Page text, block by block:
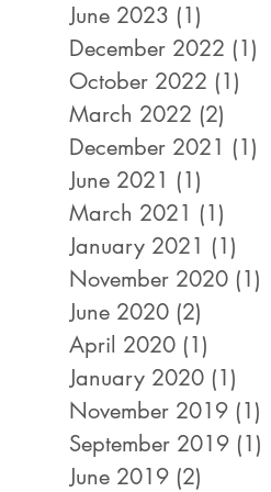
June 2023 (1)
December 2022 (1)
October 2022 (1)
March 2022 (2)
December 2021 (1)
June 2021 (1)
March 2021 (1)
January 2021 (1)
November 2020 (1)
June 2020 (2)
April 2020 (1)
January 2020 (1)
November 2019 (1)
September 2019 (1)
June 2019 (2)